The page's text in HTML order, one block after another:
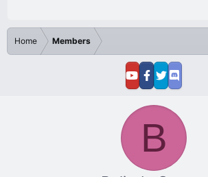
Home Members
B